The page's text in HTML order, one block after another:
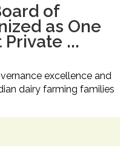
of
as One
...
excellence and
dairy farming families